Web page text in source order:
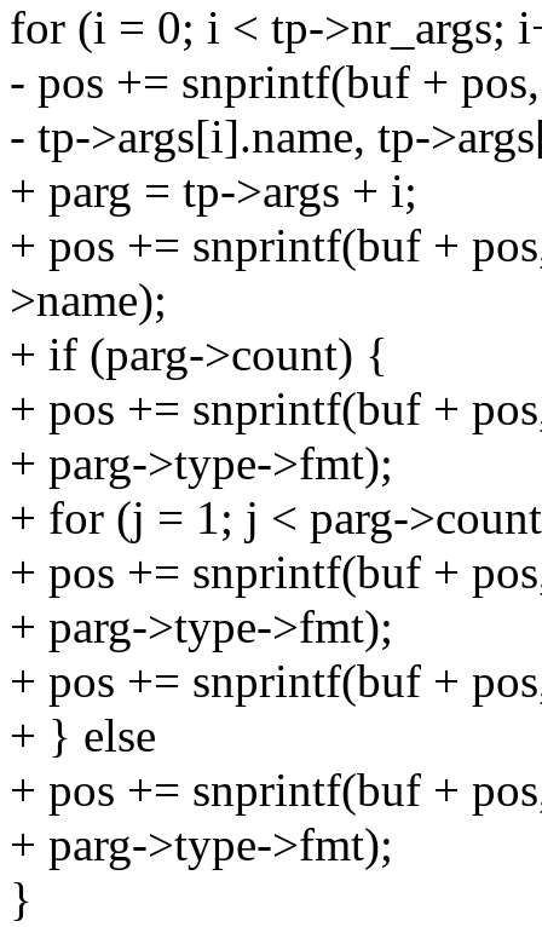
for (i = 0; i < tp->nr_args;
- pos += snprintf(buf +
- tp->args[i].name, tp-
+ parg = tp->args + i;
+ pos += snprintf(buf +
>name);
+ if (parg->count) {
+ pos += snprintf(buf +
+ parg->type->fmt);
+ for (j = 1; j < parg-
+ pos += snprintf(buf +
+ parg->type->fmt);
+ pos += snprintf(buf +
+ } else
+ pos += snprintf(buf +
+ parg->type->fmt);
}